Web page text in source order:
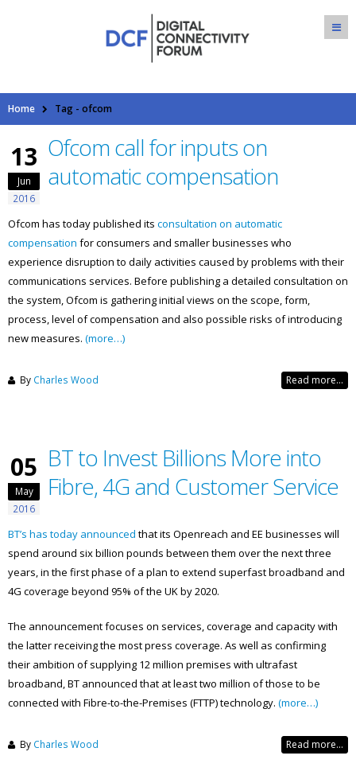
Home Tag - ofcom
13
Jun
2016
Ofcom call for inputs on
automatic compensation
Ofcom has today published its consultation on automatic
compensation for consumers and smaller businesses who
experience disruption to daily activities caused by problems with their
communications services. Before publishing a detailed consultation on
the system, Ofcom is gathering initial views on the scope, form,
process, level of compensation and also possible risks of introducing
new measures. (more…)
By Charles Wood Read more...
05
May
2016
BT to Invest Billions More into
Fibre, 4G and Customer Service
BT’s has today announced that its Openreach and EE businesses will
spend around six billion pounds between them over the next three
years, in the first phase of a plan to extend superfast broadband and
4G coverage beyond 95% of the UK by 2020.
The announcement focuses on services, coverage and capacity with
the latter receiving the most press coverage. As well as confirming
their ambition of supplying 12 million premises with ultrafast
broadband, BT announced that at least two million of those to be
connected with Fibre-to-the-Premises (FTTP) technology. (more…)
By Charles Wood Read more...